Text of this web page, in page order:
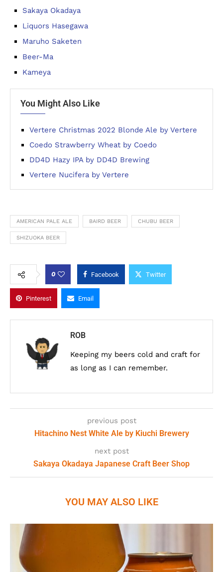
Sakaya Okadaya
Liquors Hasegawa
Maruho Saketen
Beer-Ma
Kameya
You Might Also Like
Vertere Christmas 2022 Blonde Ale by Vertere
Coedo Strawberry Wheat by Coedo
DD4D Hazy IPA by DD4D Brewing
Vertere Nucifera by Vertere
AMERICAN PALE ALE BAIRD BEER CHUBU BEER
SHIZUOKA BEER
0 Facebook Twitter
Pinterest Email
ROB
Keeping my beers cold and craft for
as long as I can remember.
previous post
Hitachino Nest White Ale by Kiuchi Brewery
next post
Sakaya Okadaya Japanese Craft Beer Shop
YOU MAY ALSO LIKE